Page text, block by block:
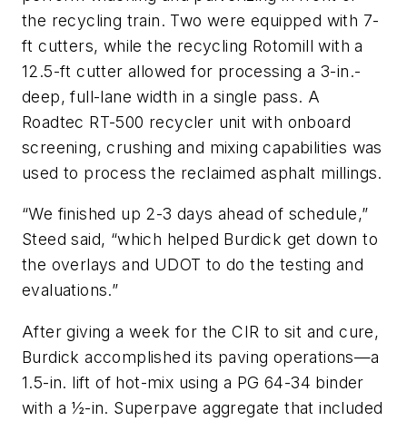
the recycling train. Two were equipped with 7-
ft cutters, while the recycling Rotomill with a
12.5-ft cutter allowed for processing a 3-in.-
deep, full-lane width in a single pass. A
Roadtec RT-500 recycler unit with onboard
screening, crushing and mixing capabilities was
used to process the reclaimed asphalt millings.
“We finished up 2-3 days ahead of schedule,”
Steed said, “which helped Burdick get down to
the overlays and UDOT to do the testing and
evaluations.”
After giving a week for the CIR to sit and cure,
Burdick accomplished its paving operations—a
1.5-in. lift of hot-mix using a PG 64-34 binder
with a ½-in. Superpave aggregate that included